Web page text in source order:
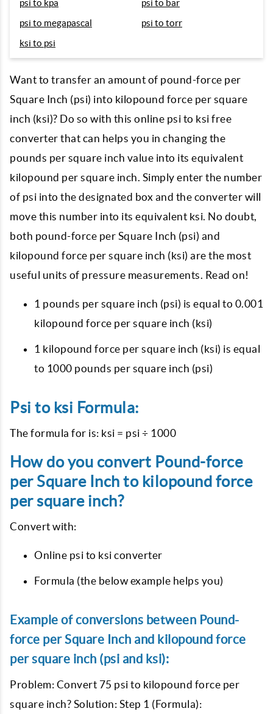
psi to kpa
psi to bar
psi to megapascal
psi to torr
ksi to psi
Want to transfer an amount of pound-force per
Square Inch (psi) into kilopound force per square
inch (ksi)? Do so with this online psi to ksi free
converter that can helps you in changing the
pounds per square inch value into its equivalent
kilopound per square inch. Simply enter the number
of psi into the designated box and the converter will
move this number into its equivalent ksi. No doubt,
both pound-force per Square Inch (psi) and
kilopound force per square inch (ksi) are the most
useful units of pressure measurements. Read on!
1 pounds per square inch (psi) is equal to 0.001
kilopound force per square inch (ksi)
1 kilopound force per square inch (ksi) is equal
to 1000 pounds per square inch (psi)
Psi to ksi Formula:
The formula for is: ksi = psi ÷ 1000
How do you convert Pound-force
per Square Inch to kilopound force
per square inch?
Convert with:
Online psi to ksi converter
Formula (the below example helps you)
Example of conversions between Pound-
force per Square Inch and kilopound force
per square inch (psi and ksi):
Problem: Convert 75 psi to kilopound force per
square inch? Solution: Step 1 (Formula):